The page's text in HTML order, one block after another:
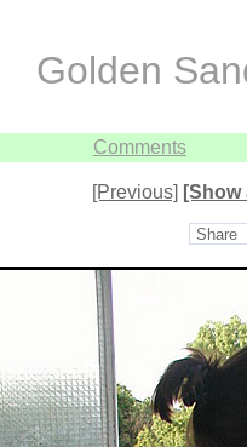
Golden
Comments
[Previous] [Show
Share